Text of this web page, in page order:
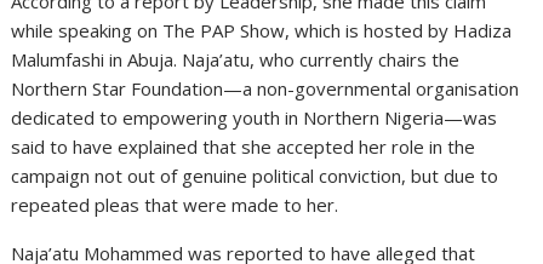
while speaking on The PAP Show, which is hosted by Hadiza
Malumfashi in Abuja. Naja’atu, who currently chairs the
Northern Star Foundation—a non-governmental organisation
dedicated to empowering youth in Northern Nigeria—was
said to have explained that she accepted her role in the
campaign not out of genuine political conviction, but due to
repeated pleas that were made to her.
Naja’atu Mohammed was reported to have alleged that